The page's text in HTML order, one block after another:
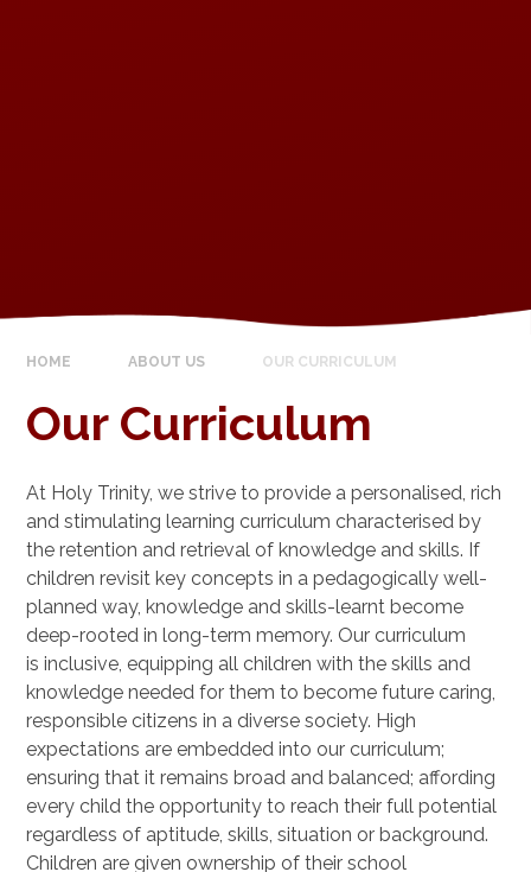
HOME ABOUT US OUR CURRICULUM
Our Curriculum
At Holy Trinity, we strive to provide a personalised, rich
and stimulating learning curriculum characterised by
the retention and retrieval of knowledge and skills. If
children revisit key concepts in a pedagogically well-
planned way, knowledge and skills-learnt become
deep-rooted in long-term memory. Our curriculum
is inclusive, equipping all children with the skills and
knowledge needed for them to become future caring,
responsible citizens in a diverse society. High
expectations are embedded into our curriculum;
ensuring that it remains broad and balanced; affording
every child the opportunity to reach their full potential
regardless of aptitude, skills, situation or background.
Children are given ownership of their school